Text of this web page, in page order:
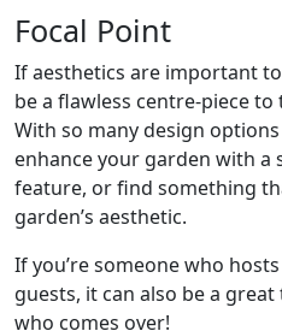
Focal Point
If aesthetics are important
be a flawless centre-piece
With so many design
enhance your garden with
feature, or find something
garden’s aesthetic.
If you’re someone who
guests, it can also be a
who comes over!